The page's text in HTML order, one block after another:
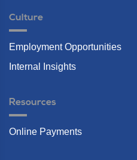
Culture
Employment Opportunities
Internal Insights
Resources
Online Payments